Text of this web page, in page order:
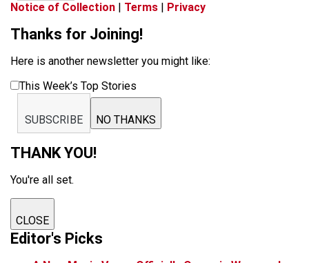
Notice of Collection
Terms Privacy
Thanks for Joining!
Here is another newsletter you might like:
This Week’s Top Stories
SUBSCRIBE NO THANKS
THANK YOU!
You're all set.
CLOSE
Editor's Picks